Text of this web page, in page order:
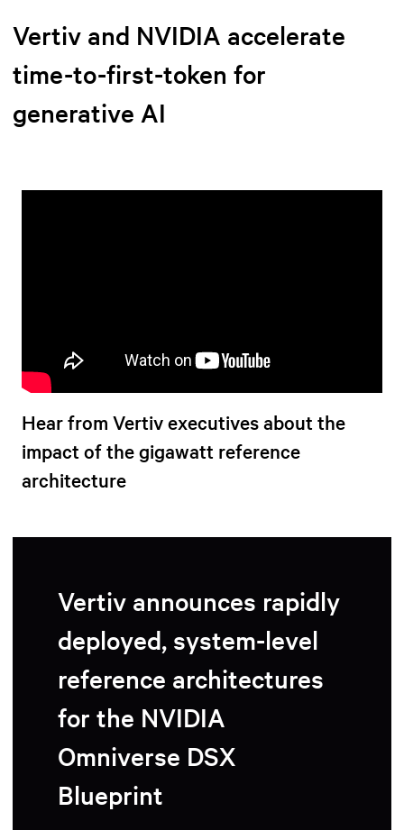
Vertiv and NVIDIA accelerate
time-to-first-token for
generative AI
Hear from Vertiv executives about the
impact of the gigawatt reference
architecture
Vertiv announces rapidly
deployed, system-level
reference architectures
for the NVIDIA
Omniverse DSX
Blueprint